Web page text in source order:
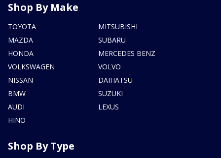
Shop By Make
TOYOTA
MAZDA
HONDA
VOLKSWAGEN
NISSAN
BMW
AUDI
HINO
MITSUBISHI
SUBARU
MERCEDES BENZ
VOLVO
DAIHATSU
SUZUKI
LEXUS
Shop By Type